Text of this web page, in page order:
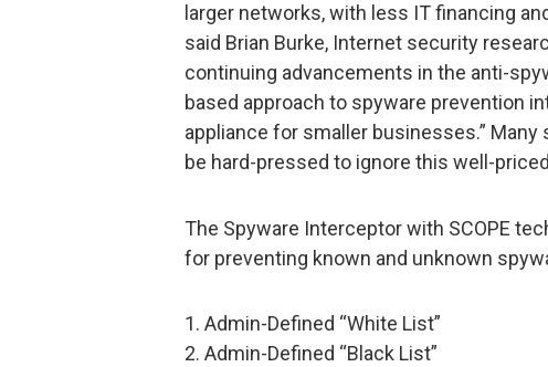
larger networks, with less IT financing
said Brian Burke, Internet security
continuing advancements in the anti-
based approach to spyware prevention
appliance for smaller businesses.”
be hard-pressed to ignore this well-
The Spyware Interceptor with SCOPE
for preventing known and unknown
1. Admin-Defined “White List”
2. Admin-Defined “Black List”